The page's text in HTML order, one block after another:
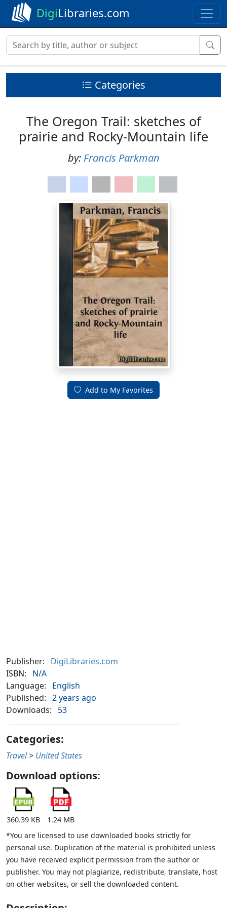
DigiLibraries.com
Categories
The Oregon Trail: sketches of
prairie and Rocky-Mountain life
by: Francis Parkman
Add to My Favorites
Publisher:
DigiLibraries.com
ISBN:
N/A
Language:
English
Published: 2 years ago
Downloads:
53
Categories:
Travel > United States
Download options:
360.39 KB
1.24 MB
*You are licensed to use downloaded books strictly for
personal use. Duplication of the material is prohibited unless
you have received explicit permission from the author or
publisher. You may not plagiarize, redistribute, translate, host
on other websites, or sell the downloaded content.